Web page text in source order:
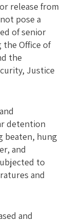
release from
pose a
of senior
the Office of
the
Justice
detention
beaten, hung
and
to
and
and